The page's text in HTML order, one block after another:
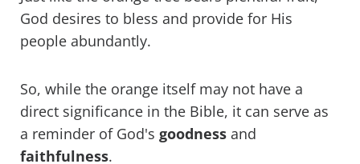
God desires to bless and provide for His
people abundantly.
So, while the orange itself may not have a
direct significance in the Bible, it can serve as
a reminder of God's goodness and
faithfulness.